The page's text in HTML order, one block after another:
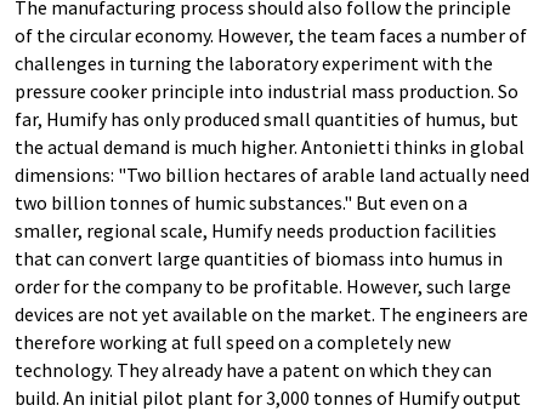
The manufacturing process should also follow the principle
of the circular economy. However, the team faces a number of
challenges in turning the laboratory experiment with the
pressure cooker principle into industrial mass production. So
far, Humify has only produced small quantities of humus, but
the actual demand is much higher. Antonietti thinks in global
dimensions: "Two billion hectares of arable land actually need
two billion tonnes of humic substances." But even on a
smaller, regional scale, Humify needs production facilities
that can convert large quantities of biomass into humus in
order for the company to be profitable. However, such large
devices are not yet available on the market. The engineers are
therefore working at full speed on a completely new
technology. They already have a patent on which they can
build. An initial pilot plant for 3,000 tonnes of Humify output